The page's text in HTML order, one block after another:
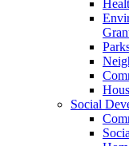
Social